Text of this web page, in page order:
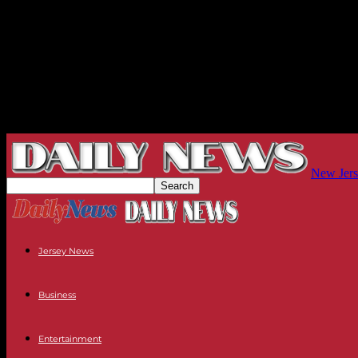
New
Jersey News
Business
Entertainment